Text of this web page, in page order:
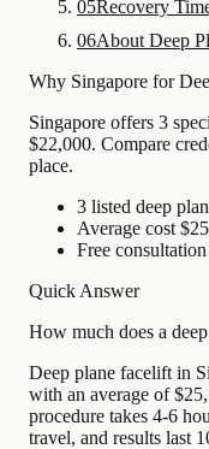
05Recovery
06About Deep
Why Singapore for
Singapore offers 3
$22,000. Compare
place.
3 listed deep
Average cost
Free
Quick Answer
How much does a
Deep plane facelift in
with an average of
procedure takes 4-6
travel, and results last